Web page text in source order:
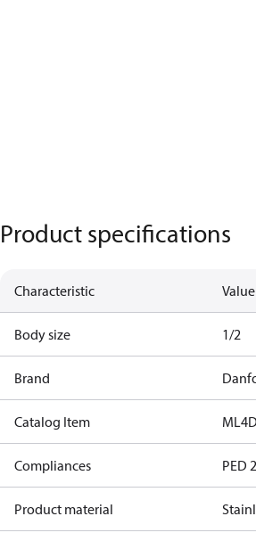
Product specifications
Characteristic Value
Body size 1/2
Brand
Catalog Item
Compliances PED
Product material